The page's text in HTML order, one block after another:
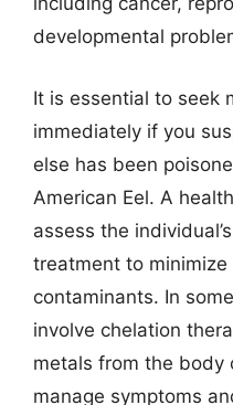
developmental
It is essential to seek
immediately if you
else has been
American Eel. A
assess the
treatment to
contaminants. In
involve chelation
metals from the body
manage symptoms